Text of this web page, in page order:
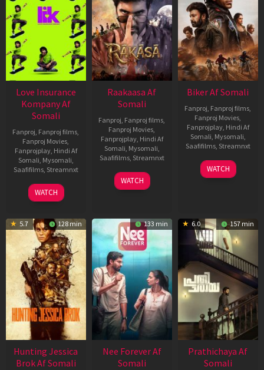
Love Insurance
Kompany Af
Somali
Fanproj, Fanproj films,
Fanproj Movies,
Fanprojplay, Hindi Af
Somali, Mysomali,
Saafifilms, Streamnxt
10
Apr
WATCH
Raakaasa Af
Somali
Fanproj, Fanproj films,
Fanproj Movies,
Fanprojplay, Hindi Af
Somali, Mysomali,
Saafifilms, Streamnxt
03
Apr
WATCH
Biker Af Somali
Fanproj, Fanproj films,
Fanproj Movies,
Fanprojplay, Hindi Af
Somali, Mysomali,
Saafifilms, Streamnxt
03
Apr
WATCH
5.7 128 min
Hunting Jessica
Brok Af Somali
133 min
Nee Forever Af
Somali
6.0 157 min
Prathichaya Af
Somali